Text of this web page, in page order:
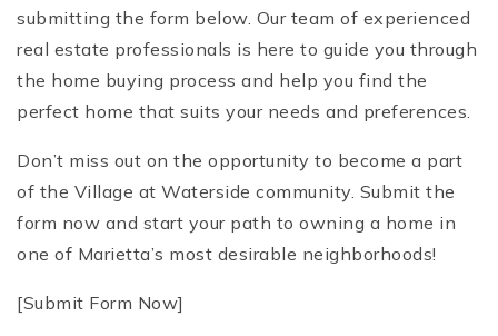
submitting the form below. Our team of experienced
real estate professionals is here to guide you through
the home buying process and help you find the
perfect home that suits your needs and preferences.
Don’t miss out on the opportunity to become a part
of the Village at Waterside community. Submit the
form now and start your path to owning a home in
one of Marietta’s most desirable neighborhoods!
[Submit Form Now]